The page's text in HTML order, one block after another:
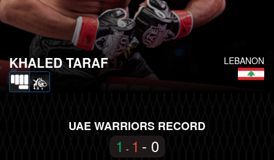
LEBANON
KHALED TARAF
UAE WARRIORS RECORD
1 - 1 - 0